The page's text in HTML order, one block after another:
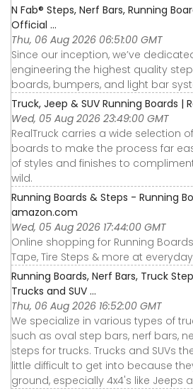
N Fab® Steps, Nerf Bars, Running
Official ...
Thu, 06 Aug 2026 06:51:00 GMT
Since our inception, we’ve
engineering the highest quality
boards, bumpers, and light bar
Truck, Jeep & SUV Running Boards |
Wed, 05 Aug 2026 23:49:00 GMT
RealTruck carries a wide selection
boards to make the process far
of styles and finishes to
wild.
Running Boards & Steps - Running
amazon.com
Wed, 05 Aug 2026 17:44:00 GMT
Online shopping for Running
Tape, Tire Steps & more at
Running Boards, Nerf Bars, Truck
Trucks and SUV ...
Thu, 06 Aug 2026 16:52:00 GMT
We specialize in various types of
such as oval step bars, nerf bars,
steps for trucks. Trucks and SUVs
little difficult to get into because
ground, especially 4x4's like Jeeps